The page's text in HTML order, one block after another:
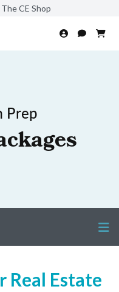
CE Shop
Prep
Real Estate